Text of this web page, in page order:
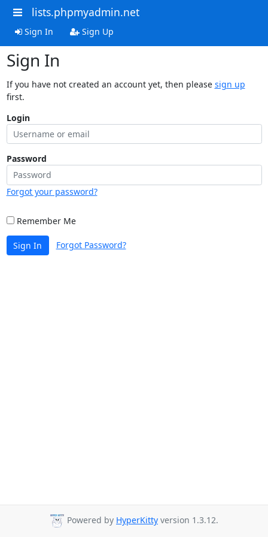
lists.phpmyadmin.net
Sign In Sign Up
Sign In
If you have not created an account yet, then please sign up
first.
Login
Password
Forgot your password?
Remember Me
Sign In Forgot Password?
Powered by HyperKitty version 1.3.12.